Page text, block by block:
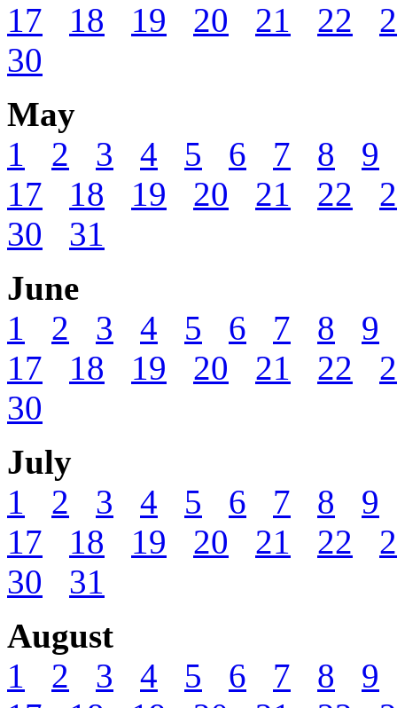
17
18 19 20 21 22
30
May
1
2 3 4 5 6 7 8
9
17
18 19 20 21 22
30
31
June
1
2 3 4 5 6 7 8
9
17
18 19 20 21 22
30
July
1
2 3 4 5 6 7 8
9
17
18 19 20 21 22
30
31
August
1
2 3 4 5 6 7 8
9